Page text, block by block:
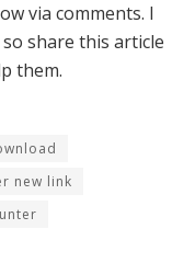
via comments. I
share this article
them.
new link